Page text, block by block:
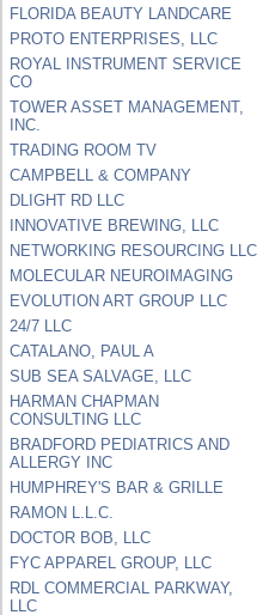
FLORIDA BEAUTY LANDCARE
PROTO ENTERPRISES, LLC
ROYAL INSTRUMENT SERVICE
CO
TOWER ASSET MANAGEMENT,
INC.
TRADING ROOM TV
CAMPBELL & COMPANY
DLIGHT RD LLC
INNOVATIVE BREWING, LLC
NETWORKING RESOURCING LLC
MOLECULAR NEUROIMAGING
EVOLUTION ART GROUP LLC
24/7 LLC
CATALANO, PAUL A
SUB SEA SALVAGE, LLC
HARMAN CHAPMAN
CONSULTING LLC
BRADFORD PEDIATRICS AND
ALLERGY INC
HUMPHREY'S BAR & GRILLE
RAMON L.L.C.
DOCTOR BOB, LLC
FYC APPAREL GROUP, LLC
RDL COMMERCIAL PARKWAY,
LLC